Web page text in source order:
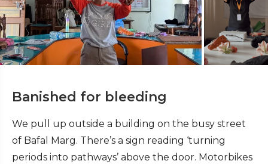
Banished for bleeding
We pull up outside a building on the busy street
of Bafal Marg. There’s a sign reading ‘turning
periods into pathways’ above the door. Motorbikes